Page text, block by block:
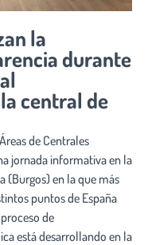
la
durante
central de
de Centrales
jornada informativa en la
(Burgos) en la que más
puntos de España
de
está desarrollando en la